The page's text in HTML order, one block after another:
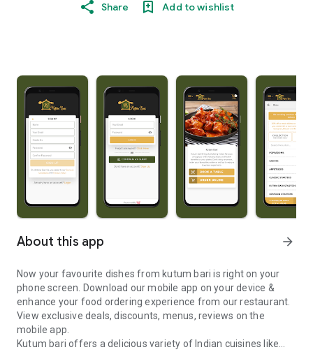
Share Add to wishlist
About this app arrow_forward
Now your favourite dishes from kutum bari is right on your
phone screen. Download our mobile app on your device &
enhance your food ordering experience from our restaurant.
View exclusive deals, discounts, menus, reviews on the
mobile app.
Kutum bari offers a delicious variety of Indian cuisines like